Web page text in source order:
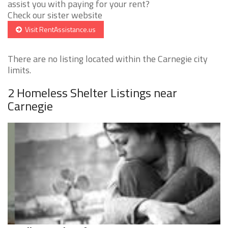
assist you with paying for your rent?
Check our sister website
Visit RentAssistance.us
There are no listing located within the Carnegie city
limits.
2 Homeless Shelter Listings near
Carnegie